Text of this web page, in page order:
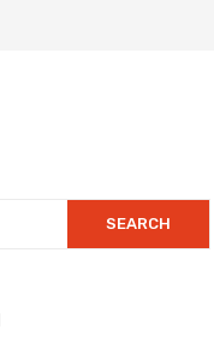
SEARCH